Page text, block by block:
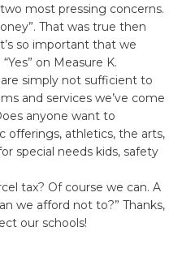
most pressing concerns.
That was true then
so important that we
on Measure K.
simply not sufficient to
and services we’ve come
anyone want to
offerings, athletics, the arts,
special needs kids, safety
tax? Of course we can. A
we afford not to?” Thanks,
our schools!